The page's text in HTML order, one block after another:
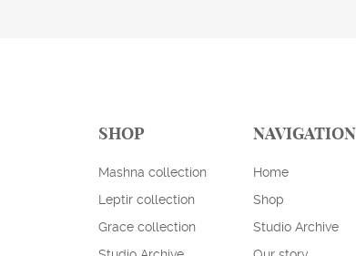
SHOP
Mashna collection
Leptir collection
Grace collection
NAVIGATION
Home
Shop
Studio Archive